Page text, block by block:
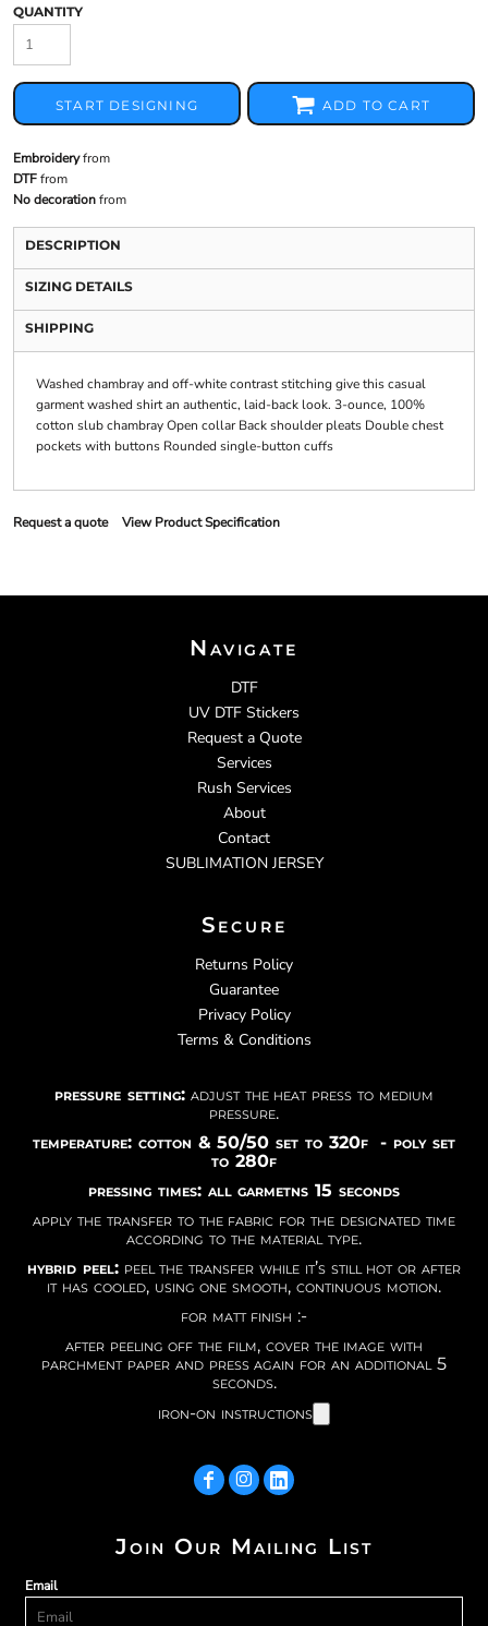
QUANTITY
START DESIGNING ADD TO CART
Embroideryfrom
DTFfrom
No decorationfrom
DESCRIPTION
SIZING DETAILS
SHIPPING
Washed chambray and off-white contrast stitching give this casual
garment washed shirt an authentic, laid-back look. 3-ounce, 100%
cotton slub chambray Open collar Back shoulder pleats Double chest
pockets with buttons Rounded single-button cuffs
Request a quote View Product Specification
Navigate
DTF
UV DTF Stickers
Request a Quote
Services
Rush Services
About
Contact
SUBLIMATION JERSEY
Secure
Returns Policy
Guarantee
Privacy Policy
Terms & Conditions
pressure setting: adjust the heat press to medium
pressure.
temperature: cotton & 50/50 set to 320f - poly set
to 280f
pressing times: all garmetns 15 seconds
apply the transfer to the fabric for the designated time
according to the material type.
hybrid peel:peel the transfer while it’s still hot or after
it has cooled, using one smooth, continuous motion.
for matt finish :-
after peeling off the film, cover the image with
parchment paper and press again for an additional 5
seconds.
iron-on instructions
Join Our Mailing List
Email